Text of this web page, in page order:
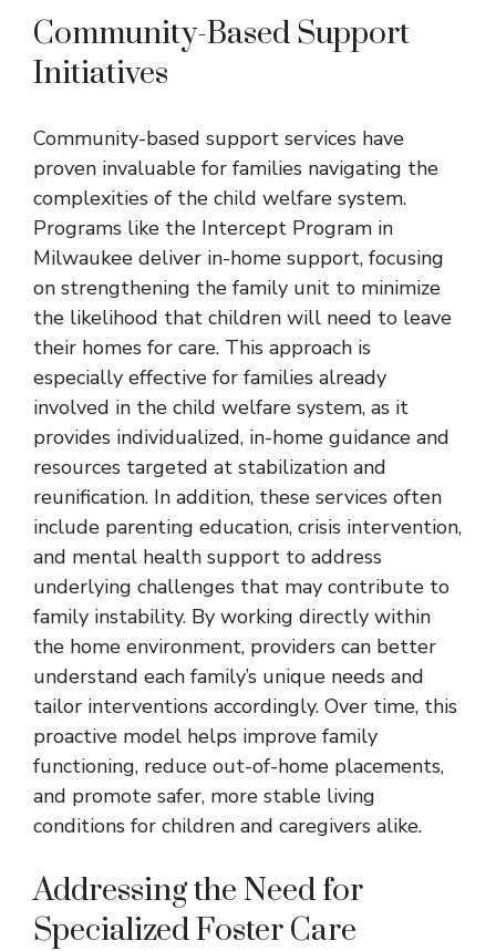
Community-Based Support
Initiatives
Community-based support services have
proven invaluable for families navigating the
complexities of the child welfare system.
Programs like the Intercept Program in
Milwaukee deliver in-home support, focusing
on strengthening the family unit to minimize
the likelihood that children will need to leave
their homes for care. This approach is
especially effective for families already
involved in the child welfare system, as it
provides individualized, in-home guidance and
resources targeted at stabilization and
reunification. In addition, these services often
include parenting education, crisis intervention,
and mental health support to address
underlying challenges that may contribute to
family instability. By working directly within
the home environment, providers can better
understand each family’s unique needs and
tailor interventions accordingly. Over time, this
proactive model helps improve family
functioning, reduce out-of-home placements,
and promote safer, more stable living
conditions for children and caregivers alike.
Addressing the Need for
Specialized Foster Care